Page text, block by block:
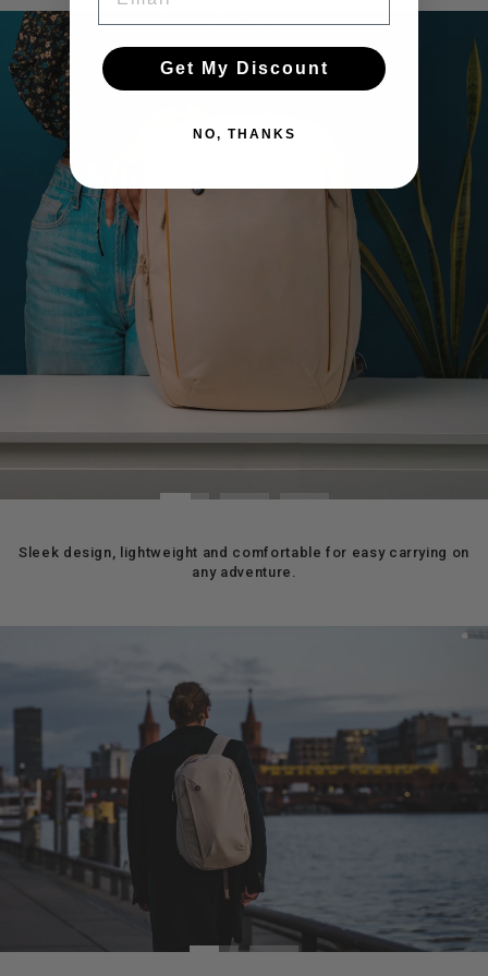
Sleek design, lightweight and comfortable for easy carrying on
any adventure.
Get My Discount
NO, THANKS